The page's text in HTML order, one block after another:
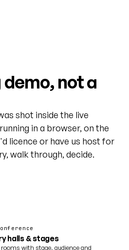
not a
shot inside the live
in a browser, on the
licence or have us host for
walk through, decide.
halls & stages
rooms with stage, audience and